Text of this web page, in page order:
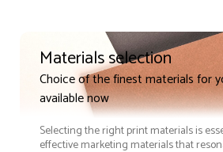
Materials selection
Choice of the finest materials for
available now
Selecting the right print materials is
effective marketing materials that